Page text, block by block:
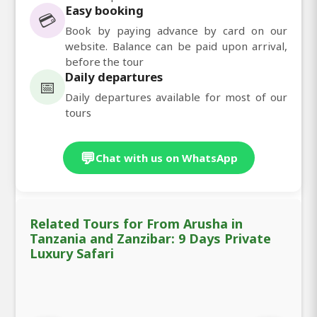
💳 Easy booking
Book by paying advance by card on our
website. Balance can be paid upon arrival,
before the tour
📅 Daily departures
Daily departures available for most of our
tours
💬Chat with us on WhatsApp
Related Tours for From Arusha in
Tanzania and Zanzibar: 9 Days Private
Luxury Safari